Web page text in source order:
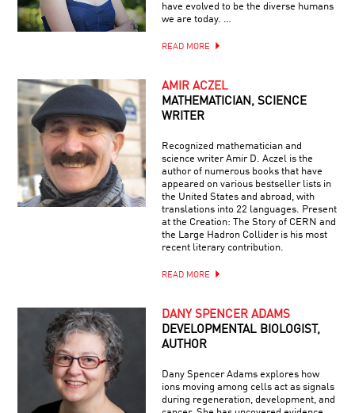
have evolved to be the diverse humans
we are today. …
READ MORE
AMIR ACZEL
MATHEMATICIAN, SCIENCE
WRITER
Recognized mathematician and
science writer Amir D. Aczel is the
author of numerous books that have
appeared on various bestseller lists in
the United States and abroad, with
translations into 22 languages. Present
at the Creation: The Story of CERN and
the Large Hadron Collider is his most
recent literary contribution.
READ MORE
DANY SPENCER ADAMS
DEVELOPMENTAL BIOLOGIST,
AUTHOR
Dany Spencer Adams explores how
ions moving among cells act as signals
during regeneration, development, and